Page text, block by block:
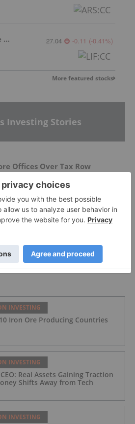
Labrador Iron Ore Royalty Corporation 27.04 -0.11 (-0.41%)
More featured stocks
Investing Stories
Offices Over Tax Row
Mining Unit to Secure
INVESTING
Iron Ore Producing Countries
INVESTING
Real Assets Gaining Traction
Shifts Away from Tech
INVESTING